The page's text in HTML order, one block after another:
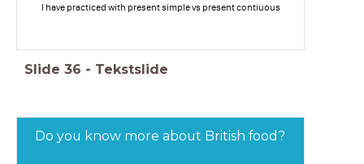
I have practiced with present simple vs present contiuous
Slide 36 - Tekstslide
Do you know more about British food?